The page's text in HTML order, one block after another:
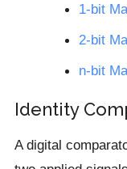
1-bit
2-bit
n-bit
Identity
A digital